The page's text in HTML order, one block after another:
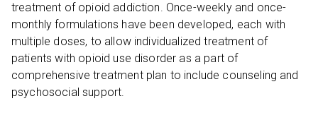
treatment of opioid addiction. Once-weekly and once-
monthly formulations have been developed, each with
multiple doses, to allow individualized treatment of
patients with opioid use disorder as a part of
comprehensive treatment plan to include counseling and
psychosocial support.